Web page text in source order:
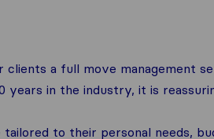
a full move management
years in the industry, it is
to their personal needs,